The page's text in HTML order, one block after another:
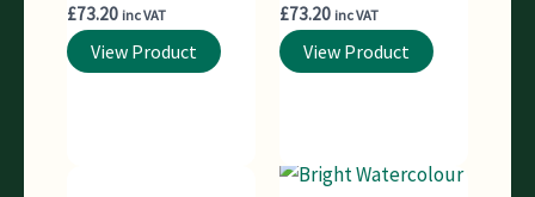
£73.20 inc VAT
View Product
£73.20 inc VAT
View Product